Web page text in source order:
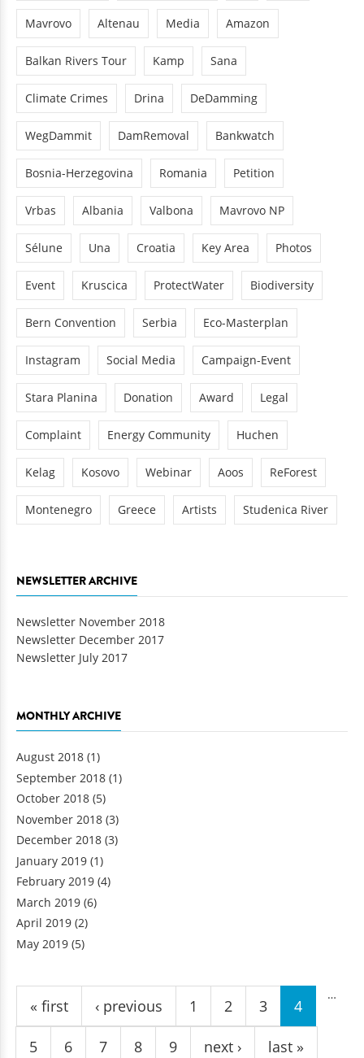
Mavrovo Altenau Media Amazon
Balkan Rivers Tour Kamp Sana
Climate Crimes Drina DeDamming
WegDammit DamRemoval Bankwatch
Bosnia-Herzegovina Romania Petition
Vrbas Albania Valbona Mavrovo NP
Sélune Una Croatia Key Area Photos
Event Kruscica ProtectWater Biodiversity
Bern Convention Serbia Eco-Masterplan
Instagram Social Media Campaign-Event
Stara Planina Donation Award Legal
Complaint Energy Community Huchen
Kelag Kosovo Webinar Aoos ReForest
Montenegro Greece Artists Studenica River
NEWSLETTER ARCHIVE
Newsletter November 2018
Newsletter December 2017
Newsletter July 2017
MONTHLY ARCHIVE
August 2018 (1)
September 2018 (1)
October 2018 (5)
November 2018 (3)
December 2018 (3)
January 2019 (1)
February 2019 (4)
March 2019 (6)
April 2019 (2)
May 2019 (5)
Pages
« first ‹ previous 1 2 3 4
5 6 7 8 9
…
next › last »